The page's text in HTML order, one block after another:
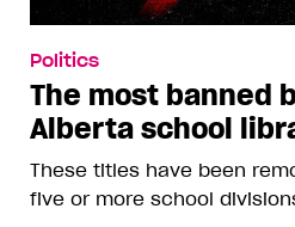
Politics
The most banned
Alberta school
These titles have been
five or more school